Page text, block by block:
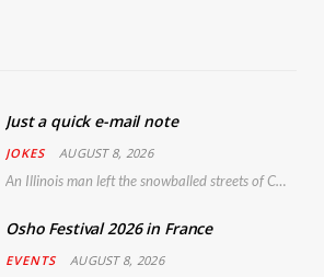
Just a quick e-mail note
JOKES AUGUST 8, 2026
An Illinois man left the snowballed streets of Chicago for a vacation in Florida.
Osho Festival 2026 in France
EVENTS AUGUST 8, 2026